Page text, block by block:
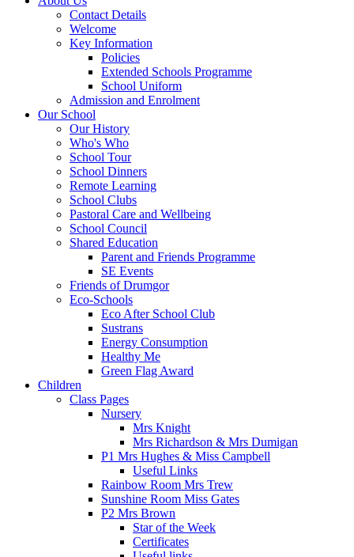
Contact Details
Welcome
Key Information
Policies
Extended Schools Programme
School Uniform
Admission and Enrolment
Our School
Our History
Who's Who
School Tour
School Dinners
Remote Learning
School Clubs
Pastoral Care and Wellbeing
School Council
Shared Education
Parent and Friends Programme
SE Events
Friends of Drumgor
Eco-Schools
Eco After School Club
Sustrans
Energy Consumption
Healthy Me
Green Flag Award
Children
Class Pages
Nursery
Mrs Knight
Mrs Richardson & Mrs Dumigan
P1 Mrs Hughes & Miss Campbell
Useful Links
Rainbow Room Mrs Trew
Sunshine Room Miss Gates
P2 Mrs Brown
Star of the Week
Certificates